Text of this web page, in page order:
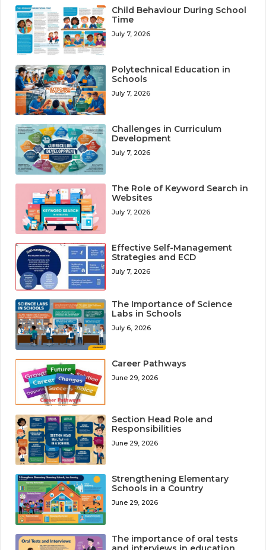
Child Behaviour During School
Time
July 7, 2026
Polytechnical Education in
Schools
July 7, 2026
Challenges in Curriculum
Development
July 7, 2026
The Role of Keyword Search in
Websites
July 7, 2026
Effective Self-Management
Strategies and ECD
July 7, 2026
The Importance of Science
Labs in Schools
July 6, 2026
Career Pathways
June 29, 2026
Section Head Role and
Responsibilities
June 29, 2026
Strengthening Elementary
Schools in a Country
June 29, 2026
The importance of oral tests